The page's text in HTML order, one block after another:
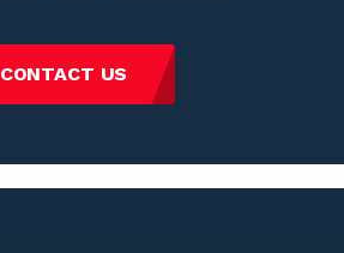
CONTACT US